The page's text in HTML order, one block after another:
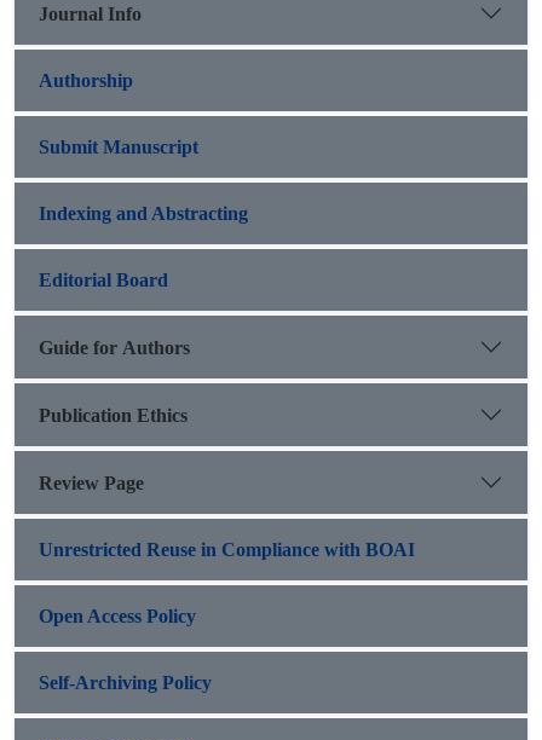
Journal Info
Authorship
Submit Manuscript
Indexing and Abstracting
Editorial Board
Guide for Authors
Publication Ethics
Review Page
Unrestricted Reuse in Compliance with BOAI
Open Access Policy
Self-Archiving Policy